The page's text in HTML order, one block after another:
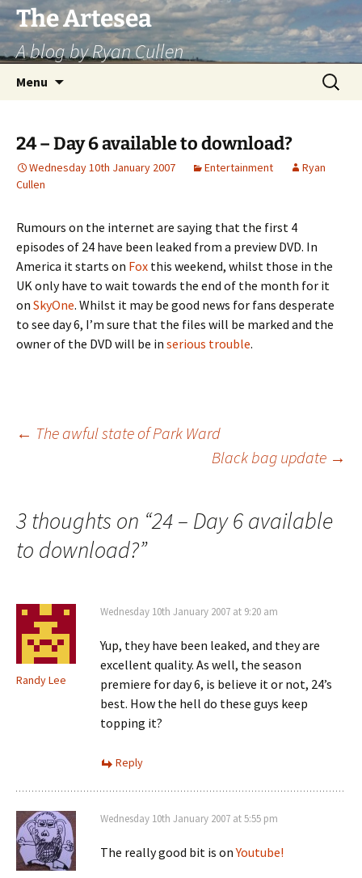
Skip
to
content
The Artesea
A blog by Ryan Cullen
Menu
Search
for:
24 – Day 6 available to download?
Wednesday 10th January 2007 Entertainment
Ryan
Cullen
Rumours on the internet are saying that the first 4
episodes of 24 have been leaked from a preview DVD. In
America it starts on Fox this weekend, whilst those in the
UK only have to wait towards the end of the month for it
on SkyOne. Whilst it may be good news for fans desperate
to see day 6, I’m sure that the files will be marked and the
owner of the DVD will be in serious trouble.
Post
← The awful state of Park Ward
Black bag update →
3 thoughts on “24 – Day 6 available
to download?”
Randy Lee
Wednesday 10th January 2007 at 9:20 am
Yup, they have been leaked, and they are
excellent quality. As well, the season
premiere for day 6, is believe it or not, 24’s
best. How the hell do these guys keep
topping it?
Reply
Wednesday 10th January 2007 at 5:55 pm
The really good bit is onYoutube!